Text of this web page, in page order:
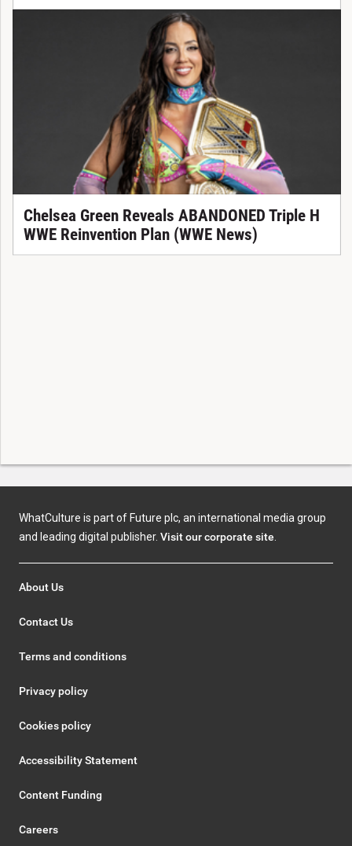
Chelsea Green Reveals ABANDONED Triple H
WWE Reinvention Plan (WWE News)
WhatCulture is part of Future plc, an international media group
and leading digital publisher. Visit our corporate site.
About Us
Contact Us
Terms and conditions
Privacy policy
Cookies policy
Accessibility Statement
Content Funding
Careers